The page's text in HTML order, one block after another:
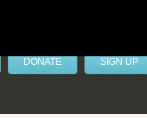
DONATE SIGN UP